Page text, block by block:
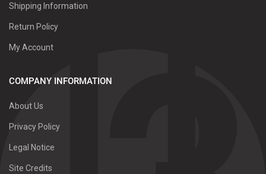
Shipping Information
Return Policy
My Account
COMPANY INFORMATION
About Us
Privacy Policy
Legal Notice
Site Credits